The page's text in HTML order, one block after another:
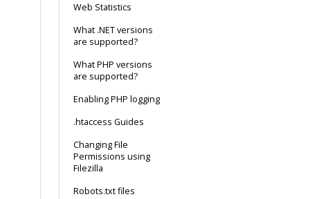
Web Statistics
What .NET versions
are supported?
What PHP versions
are supported?
Enabling PHP logging
.htaccess Guides
Changing File
Permissions using
Filezilla
Robots.txt files